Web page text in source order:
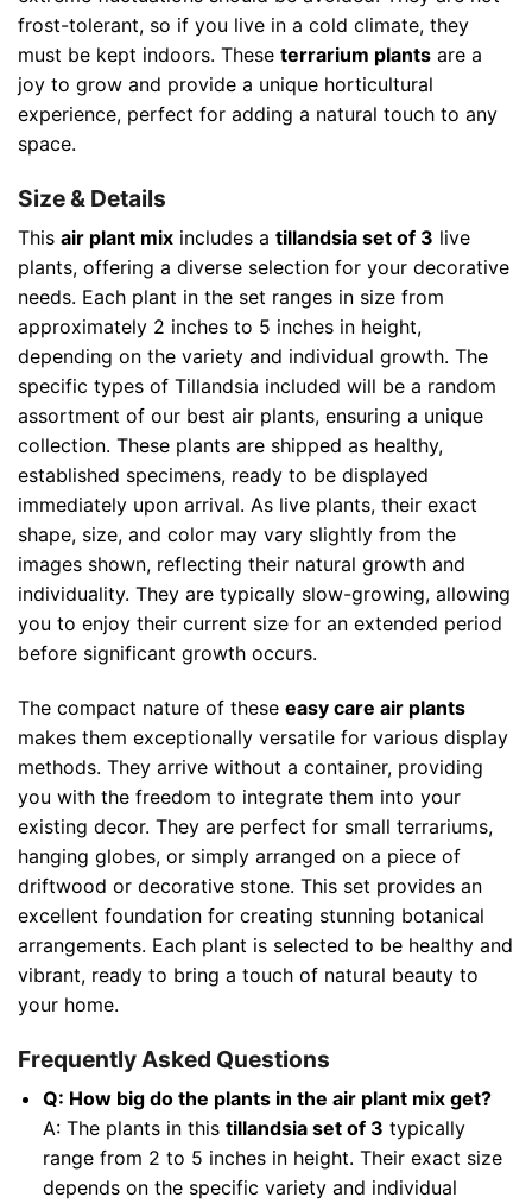
frost-tolerant, so if you live in a cold climate, they
must be kept indoors. These terrarium plants are a
joy to grow and provide a unique horticultural
experience, perfect for adding a natural touch to any
space.
Size & Details
This air plant mix includes a tillandsia set of 3 live
plants, offering a diverse selection for your decorative
needs. Each plant in the set ranges in size from
approximately 2 inches to 5 inches in height,
depending on the variety and individual growth. The
specific types of Tillandsia included will be a random
assortment of our best air plants, ensuring a unique
collection. These plants are shipped as healthy,
established specimens, ready to be displayed
immediately upon arrival. As live plants, their exact
shape, size, and color may vary slightly from the
images shown, reflecting their natural growth and
individuality. They are typically slow-growing, allowing
you to enjoy their current size for an extended period
before significant growth occurs.
The compact nature of these easy care air plants
makes them exceptionally versatile for various display
methods. They arrive without a container, providing
you with the freedom to integrate them into your
existing decor. They are perfect for small terrariums,
hanging globes, or simply arranged on a piece of
driftwood or decorative stone. This set provides an
excellent foundation for creating stunning botanical
arrangements. Each plant is selected to be healthy and
vibrant, ready to bring a touch of natural beauty to
your home.
Frequently Asked Questions
Q: How big do the plants in the air plant mix get?
A: The plants in this tillandsia set of 3 typically
range from 2 to 5 inches in height. Their exact size
depends on the specific variety and individual